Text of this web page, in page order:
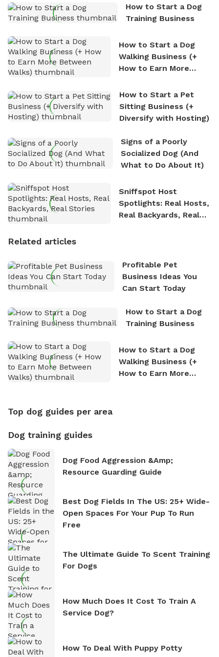
How to Start a Dog
Training Business
How to Start a Dog
Walking Business (+
How to Earn More
How to Start a Pet
Sitting Business (+
Diversify with Hosting)
Signs of a Poorly
Socialized Dog (And
What to Do About It)
Sniffspot Host
Spotlights: Real Hosts,
Real Backyards, Real
Related articles
Profitable Pet
Business Ideas You
Can Start Today
How to Start a Dog
Training Business
How to Start a Dog
Walking Business (+
How to Earn More
Top dog guides per area
Dog training guides
Dog Food Aggression &amp;
Resource Guarding Guide
Best Dog Fields In The US: 25+ Wide-
Open Spaces For Your Pup To Run
Free
The Ultimate Guide To Scent Training
For Dogs
How Much Does It Cost To Train A
Service Dog?
How To Deal With Puppy Potty